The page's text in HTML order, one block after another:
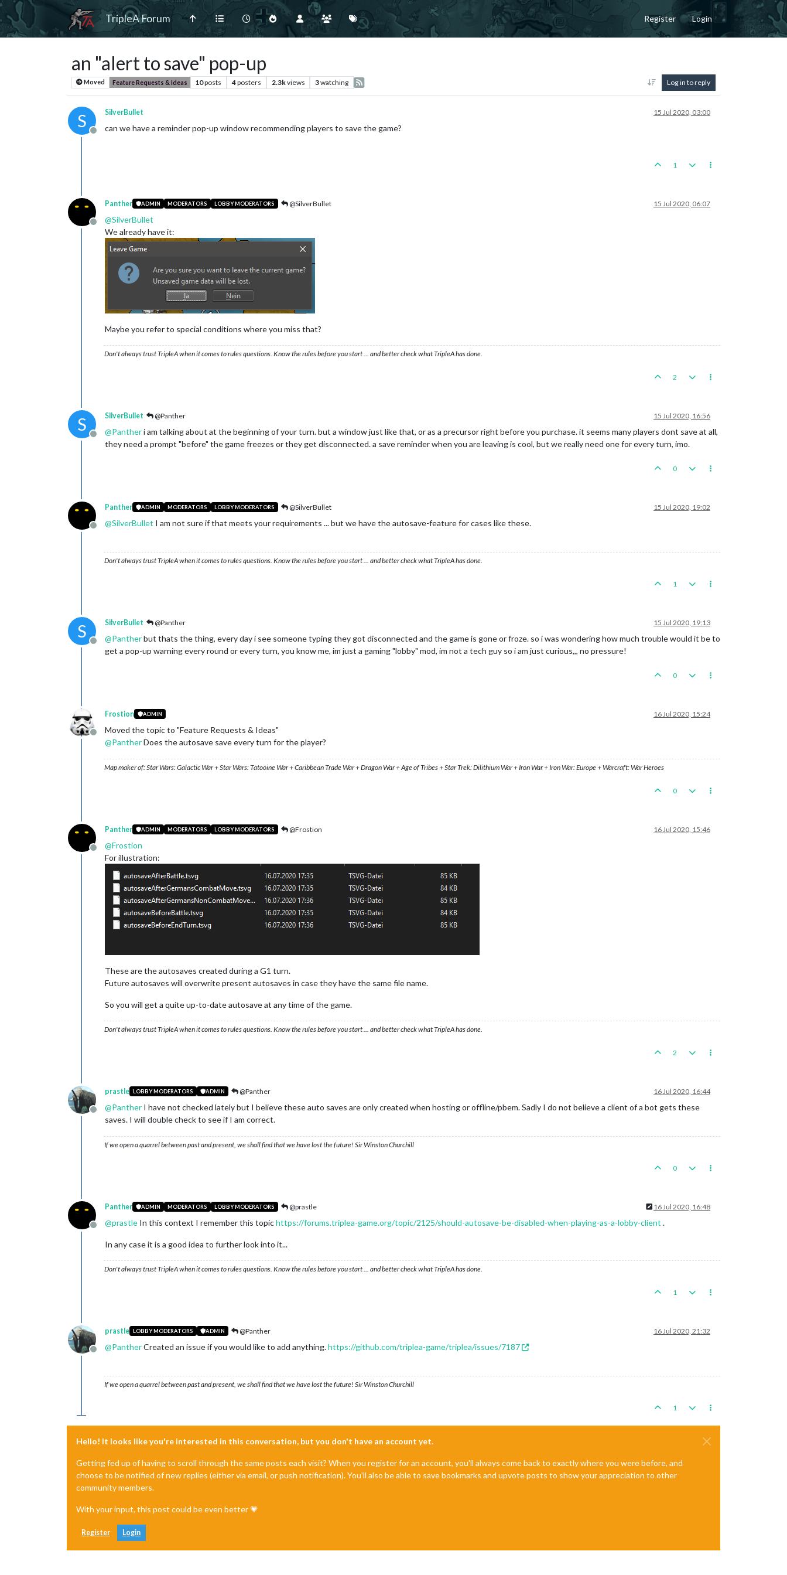
TripleA Forum Register Login
an "alert to save" pop-up
Moved Feature Requests & Ideas 10posts 4posters 2.3kviews 3watching Log in to reply
S
Offline
SilverBullet 15 Jul 2020, 03:00
can we have a reminder pop-up window recommending players to save the game?
1
Offline
Panther ADMIN MODERATORS LOBBY MODERATORS @SilverBullet 15 Jul 2020, 06:07
@SilverBullet
We already have it:
Maybe you refer to special conditions where you miss that?
Don't always trust TripleA when it comes to rules questions. Know the rules before you start … and better check what TripleA has done.
2
S
Offline
SilverBullet @Panther 15 Jul 2020, 16:56
@Pantheri am talking about at the beginning of your turn. but a window just like that, or as a precursor right before you purchase. it seems many players dont save at all,
they need a prompt "before" the game freezes or they get disconnected. a save reminder when you are leaving is cool, but we really need one for every turn, imo.
0
Offline
Panther ADMIN MODERATORS LOBBY MODERATORS @SilverBullet 15 Jul 2020, 19:02
@SilverBullet I am not sure if that meets your requirements ... but we have the autosave-feature for cases like these.
Don't always trust TripleA when it comes to rules questions. Know the rules before you start … and better check what TripleA has done.
1
S
Offline
SilverBullet @Panther 15 Jul 2020, 19:13
@Pantherbut thats the thing, every day i see someone typing they got disconnected and the game is gone or froze. so i was wondering how much trouble would it be to
get a pop-up warning every round or every turn, you know me, im just a gaming "lobby" mod, im not a tech guy so i am just curious,,, no pressure!
0
Offline
Frostion ADMIN 16 Jul 2020, 15:24
Moved the topic to "Feature Requests & Ideas"
@PantherDoes the autosave save every turn for the player?
Map maker of: Star Wars: Galactic War + Star Wars: Tatooine War + Caribbean Trade War + Dragon War + Age of Tribes + Star Trek: Dilithium War + Iron War + Iron War: Europe + Warcraft: War Heroes
0
Offline
Panther ADMIN MODERATORS LOBBY MODERATORS @Frostion 16 Jul 2020, 15:46
@Frostion
For illustration:
These are the autosaves created during a G1 turn.
Future autosaves will overwrite present autosaves in case they have the same file name.
So you will get a quite up-to-date autosave at any time of the game.
Don't always trust TripleA when it comes to rules questions. Know the rules before you start … and better check what TripleA has done.
2
Offline
prastle LOBBY MODERATORS ADMIN @Panther 16 Jul 2020, 16:44
@Panther I have not checked lately but I believe these auto saves are only created when hosting or offline/pbem. Sadly I do not believe a client of a bot gets these
saves. I will double check to see if I am correct.
If we open a quarrel between past and present, we shall find that we have lost the future! Sir Winston Churchill
0
Offline
Panther ADMIN MODERATORS LOBBY MODERATORS @prastle 16 Jul 2020, 16:48
@prastle In this context I remember this topichttps://forums.triplea-game.org/topic/2125/should-autosave-be-disabled-when-playing-as-a-lobby-client .
In any case it is a good idea to further look into it...
Don't always trust TripleA when it comes to rules questions. Know the rules before you start … and better check what TripleA has done.
1
Offline
prastle LOBBY MODERATORS ADMIN @Panther 16 Jul 2020, 21:32
@PantherCreated an issue if you would like to add anything.https://github.com/triplea-game/triplea/issues/7187
If we open a quarrel between past and present, we shall find that we have lost the future! Sir Winston Churchill
1
Hello! It looks like you're interested in this conversation, but you don't have an account yet.
Getting fed up of having to scroll through the same posts each visit? When you register for an account, you'll always come back to exactly where you were before, and
choose to be notified of new replies (either via email, or push notification). You'll also be able to save bookmarks and upvote posts to show your appreciation to other
community members.
With your input, this post could be even better 💗
Register Login